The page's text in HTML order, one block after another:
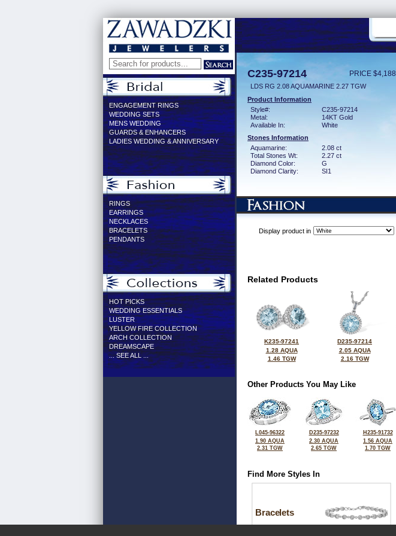
ENGAGEMENT RINGS
WEDDING SETS
MENS WEDDING
GUARDS & ENHANCERS
LADIES WEDDING & ANNIVERSARY
RINGS
EARRINGS
NECKLACES
BRACELETS
PENDANTS
HOT PICKS
WEDDING ESSENTIALS
LUSTER
YELLOW FIRE COLLECTION
ARCH COLLECTION
DREAMSCAPE
... SEE ALL ...
C235-97214 PRICE $4,188
LDS RG 2.08 AQUAMARINE 2.27 TGW
Product Information
Style#:
C235-97214
Metal:
14KT Gold
Available In:
White
Stones Information
Aquamarine:
2.08 ct
Total Stones Wt:
2.27 ct
Diamond Color:
G
Diamond Clarity:
SI1
Display product in
Related Products
K235-97241
1.28 AQUA
1.46 TGW
D235-97214
2.05 AQUA
2.16 TGW
Other Products You May Like
L045-96322
1.90 AQUA
2.31 TGW
D235-97232
2.30 AQUA
2.65 TGW
H235-91732
1.56 AQUA
1.70 TGW
Find More Styles In
Bracelets